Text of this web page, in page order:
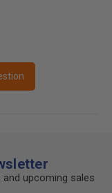
upcoming sales